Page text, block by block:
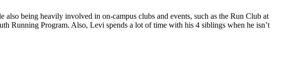
being heavily involved in on-campus clubs and events, such as the Run Club at
Running Program. Also, Levi spends a lot of time with his 4 siblings when he isn’t